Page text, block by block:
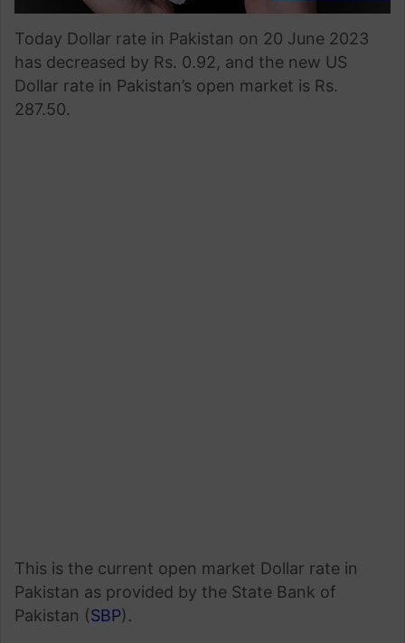
Today Dollar rate in Pakistan on 20 June 2023
has decreased by Rs. 0.92, and the new US
Dollar rate in Pakistan’s open market is Rs.
287.50.
This is the current open market Dollar rate in
Pakistan as provided by the State Bank of
Pakistan (SBP).